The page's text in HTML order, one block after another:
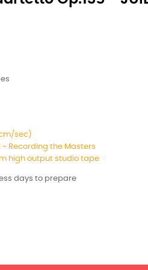
sec)
- Recording the Masters
high output studio tape
days to prepare